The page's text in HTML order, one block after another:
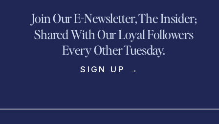
Join Our E-Newsletter, The Insider;
Shared With Our Loyal Followers
Every Other Tuesday.
SIGN UP →